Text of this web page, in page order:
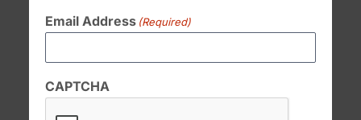
Email Address (Required)
CAPTCHA